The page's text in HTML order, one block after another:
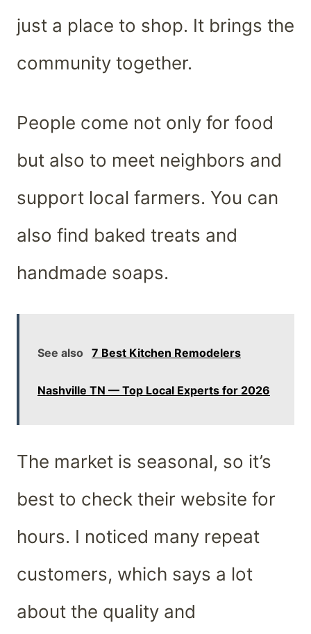
just a place to shop. It brings the
community together.
People come not only for food
but also to meet neighbors and
support local farmers. You can
also find baked treats and
handmade soaps.
See also 7 Best Kitchen Remodelers
Nashville TN — Top Local Experts for 2026
The market is seasonal, so it’s
best to check their website for
hours. I noticed many repeat
customers, which says a lot
about the quality and